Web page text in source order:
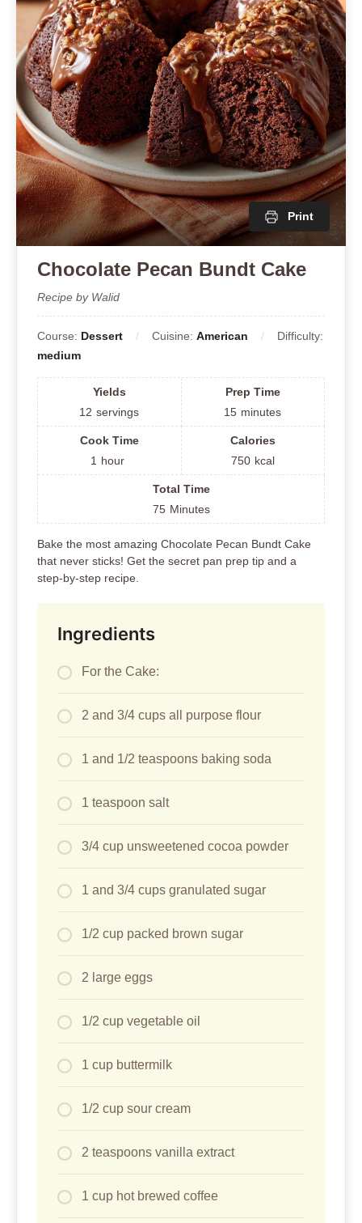
Print
Chocolate Pecan Bundt Cake
Recipe by Walid
Course: Dessert Cuisine: American
Difficulty:
medium
Yields
12 servings
Prep Time
15 minutes
Cook Time
1 hour
Calories
750 kcal
Total Time
75 Minutes
Bake the most amazing Chocolate Pecan Bundt Cake
that never sticks! Get the secret pan prep tip and a
step-by-step recipe.
Ingredients
For the Cake:
2 and 3/4 cups all purpose flour
1 and 1/2 teaspoons baking soda
1 teaspoon salt
3/4 cup unsweetened cocoa powder
1 and 3/4 cups granulated sugar
1/2 cup packed brown sugar
2 large eggs
1/2 cup vegetable oil
1 cup buttermilk
1/2 cup sour cream
2 teaspoons vanilla extract
1 cup hot brewed coffee